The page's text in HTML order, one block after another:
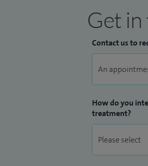
Get
Contact us to
How do you
treatment?